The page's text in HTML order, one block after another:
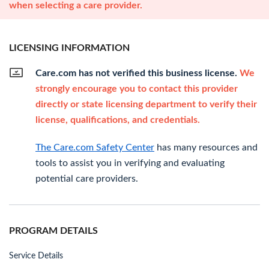
when selecting a care provider.
LICENSING INFORMATION
Care.com has not verified this business license. We
strongly encourage you to contact this provider
directly or state licensing department to verify their
license, qualifications, and credentials.
The Care.com Safety Center has many resources and
tools to assist you in verifying and evaluating
potential care providers.
PROGRAM DETAILS
Service Details